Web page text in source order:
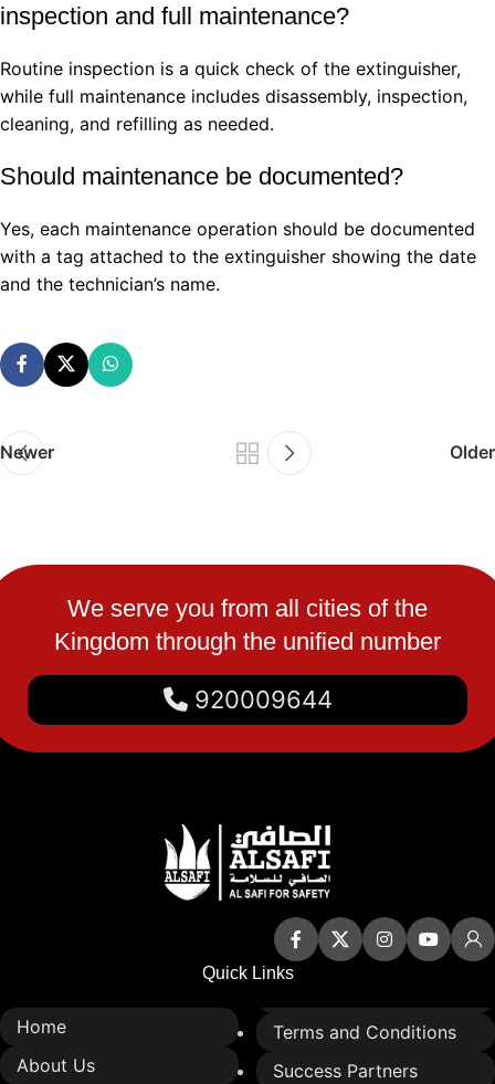
inspection and full maintenance?
Routine inspection is a quick check of the extinguisher,
while full maintenance includes disassembly, inspection,
cleaning, and refilling as needed.
Should maintenance be documented?
Yes, each maintenance operation should be documented
with a tag attached to the extinguisher showing the date
and the technician’s name.
Newer Older
We serve you from all cities of the
Kingdom through the unified number
920009644
Quick Links
Home
About Us
Terms and Conditions
Success Partners